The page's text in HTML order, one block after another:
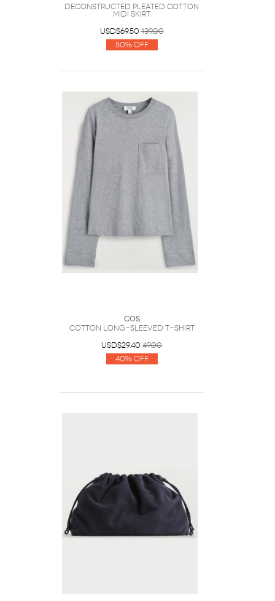
Deconstructed Pleated Cotton
Midi Skirt
USD$69.50 139.00
50% Off
COS
Cotton Long-Sleeved T-Shirt
USD$29.40 49.00
40% Off